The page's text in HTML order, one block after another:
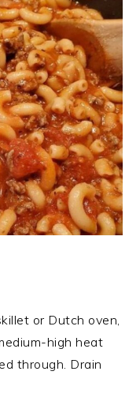
or Dutch oven,
high heat
through. Drain